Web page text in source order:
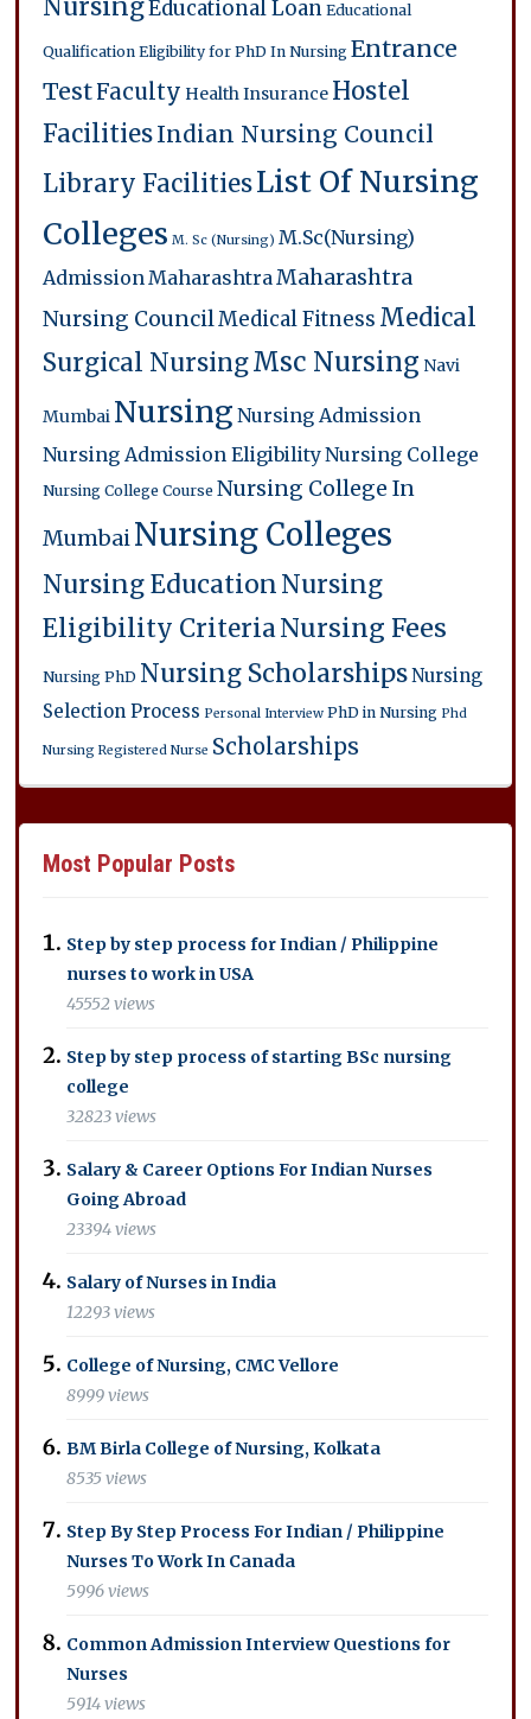
NursingEducational Loan Educational
Qualification Eligibility for PhD In Nursing Entrance
TestFaculty Health Insurance Hostel
FacilitiesIndian Nursing Council
Library FacilitiesList Of Nursing
Colleges M. Sc (Nursing) M.Sc(Nursing)
AdmissionMaharashtraMaharashtra
Nursing CouncilMedical Fitness Medical
Surgical NursingMsc Nursing Navi
Mumbai Nursing Nursing Admission
Nursing Admission EligibilityNursing College
Nursing College Course Nursing College In
MumbaiNursing Colleges
Nursing EducationNursing
Eligibility CriteriaNursing Fees
Nursing PhD Nursing ScholarshipsNursing
Selection Process Personal Interview PhD in Nursing Phd
Nursing Registered Nurse Scholarships
Most Popular Posts
Step by step process for Indian / Philippine
nurses to work in USA
45552 views
Step by step process of starting BSc nursing
college
32823 views
Salary & Career Options For Indian Nurses
Going Abroad
23394 views
Salary of Nurses in India
12293 views
College of Nursing, CMC Vellore
8999 views
BM Birla College of Nursing, Kolkata
8535 views
Step By Step Process For Indian / Philippine
Nurses To Work In Canada
5996 views
Common Admission Interview Questions for
Nurses
5914 views